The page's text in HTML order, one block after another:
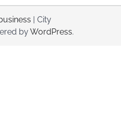
| City
byWordPress.